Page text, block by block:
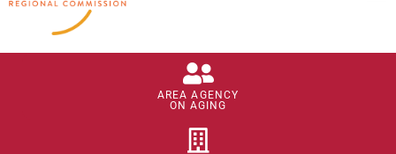
AREA AGENCY
ON AGING